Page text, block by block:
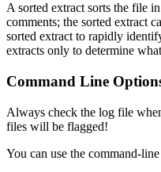
A sorted extract sorts the file
comments; the sorted extract
sorted extract to rapidly
extracts only to determine
Command Line
Always check the log file
files will be flagged!
You can use the command-